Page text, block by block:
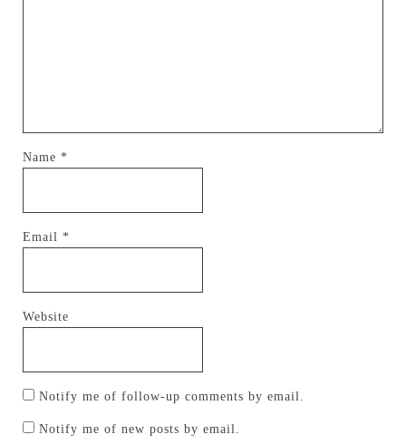
Name *
Email *
Website
Notify me of follow-up comments by email.
Notify me of new posts by email.